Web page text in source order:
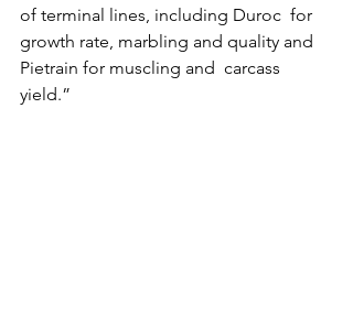
of terminal lines, including Duroc  for
growth rate, marbling and quality and
Pietrain for muscling and  carcass
yield.”